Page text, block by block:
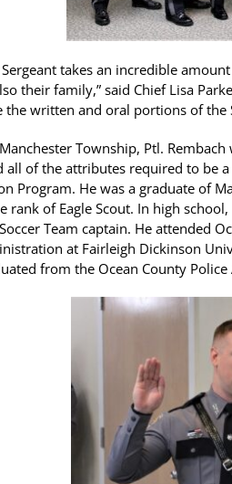
takes an incredible
their family,” said Chief Lisa
written and oral portions of the
Township, Ptl.
all of the attributes required to be
Program. He was a graduate of
rank of Eagle Scout. In high
Team captain. He attended
at Fairleigh Dickinson
from the Ocean County